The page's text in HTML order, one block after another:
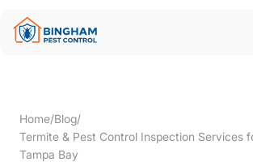
Home/Blog/
Termite & Pest Control Inspection Services
Tampa Bay